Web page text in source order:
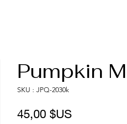
Pumpkin
SKU : JPQ-2030k
45,00 $US